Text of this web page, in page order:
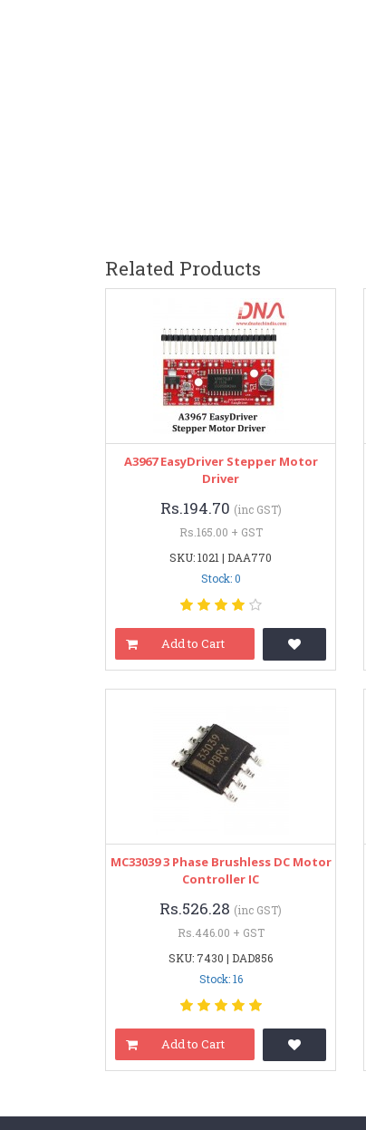
Related Products
A3967 EasyDriver Stepper Motor
Driver
Rs.194.70 (inc GST)
Rs.165.00 + GST
SKU: 1021 | DAA770
Stock: 0
Add to Cart
MC33039 3 Phase Brushless DC Motor
Controller IC
Rs.526.28 (inc GST)
Rs.446.00 + GST
SKU: 7430 | DAD856
Stock: 16
Add to Cart